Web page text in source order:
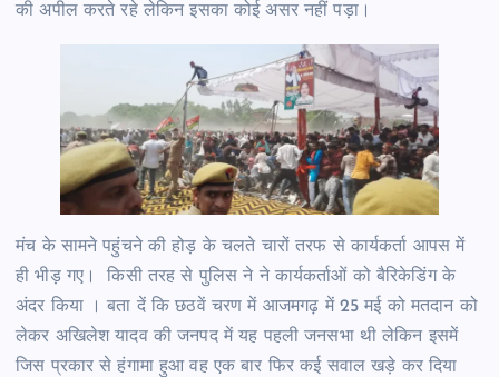
की अपील करते रहे लेकिन इसका कोई असर नहीं पड़ा।
मंच के सामने पहुंचने की होड़ के चलते चारों तरफ से कार्यकर्ता आपस में
ही भीड़ गए। किसी तरह से पुलिस ने ने कार्यकर्ताओं को बैरिकेडिंग के
अंदर किया । बता दें कि छठवें चरण में आजमगढ़ में 25 मई को मतदान को
लेकर अखिलेश यादव की जनपद में यह पहली जनसभा थी लेकिन इसमें
जिस प्रकार से हंगामा हुआ वह एक बार फिर कई सवाल खड़े कर दिया